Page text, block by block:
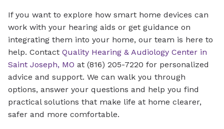
If you want to explore how smart home devices can
work with your hearing aids or get guidance on
integrating them into your home, our team is here to
help. Contact Quality Hearing & Audiology Center in
Saint Joseph, MO at (816) 205-7220 for personalized
advice and support. We can walk you through
options, answer your questions and help you find
practical solutions that make life at home clearer,
safer and more comfortable.